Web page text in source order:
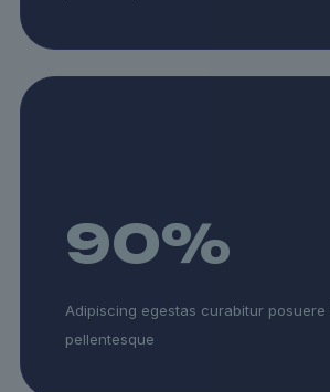
90%
Adipiscing egestas curabitur posuere
pellentesque